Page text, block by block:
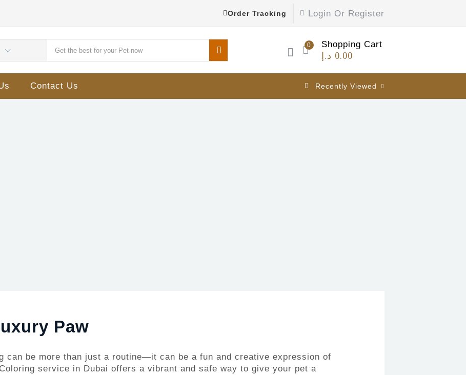
Order Tracking Login Or Register
0 Shopping Cart
0.00 د.إ
Contact Us Recently Viewed
Paw
can be more than just a routine—it can be a fun and creative expression of
service in Dubai offers a vibrant and safe way to give your pet a